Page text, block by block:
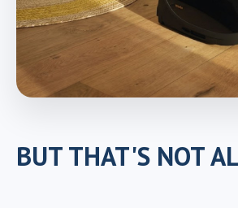
BUT THAT'S NOT